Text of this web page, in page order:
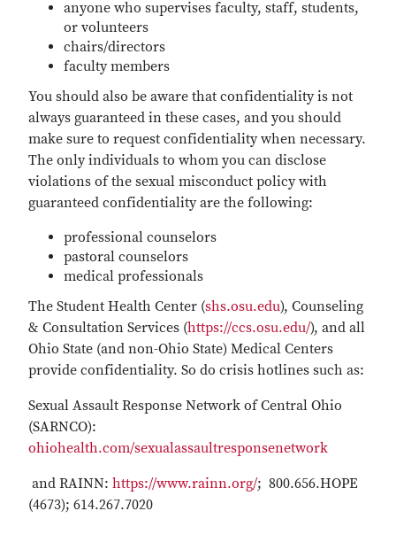
anyone who supervises faculty, staff, students,
or volunteers
chairs/directors
faculty members
You should also be aware that confidentiality is not
always guaranteed in these cases, and you should
make sure to request confidentiality when necessary.
The only individuals to whom you can disclose
violations of the sexual misconduct policy with
guaranteed confidentiality are the following:
professional counselors
pastoral counselors
medical professionals
The Student Health Center (shs.osu.edu), Counseling
& Consultation Services (https://ccs.osu.edu/), and all
Ohio State (and non-Ohio State) Medical Centers
provide confidentiality. So do crisis hotlines such as:
Sexual Assault Response Network of Central Ohio
(SARNCO):
ohiohealth.com/sexualassaultresponsenetwork
and RAINN: https://www.rainn.org/; 800.656.HOPE
(4673); 614.267.7020